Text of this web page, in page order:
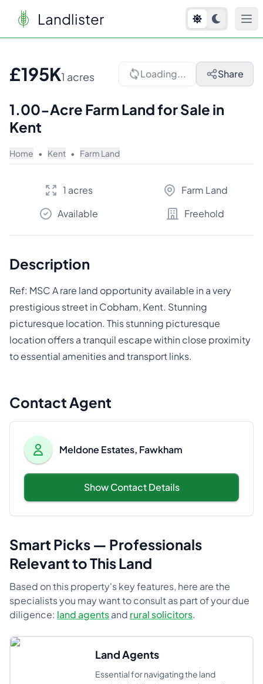
Landlister
£195K1 acres Loading... Share
1.00-Acre Farm Land for Sale in
Kent
Home • Kent • Farm Land
1 acres
Farm Land
Available
Freehold
Description
Ref: MSC A rare land opportunity available in a very
prestigious street in Cobham, Kent. Stunning
picturesque location. This stunning picturesque
location offers a tranquil escape within close proximity
to essential amenities and transport links.
Contact Agent
Meldone Estates, Fawkham
Show Contact Details
Smart Picks — Professionals
Relevant to This Land
Based on this property's key features, here are the
specialists you may want to consult as part of your due
diligence: land agentsand rural solicitors.
Land Agents
Essential for navigating the land